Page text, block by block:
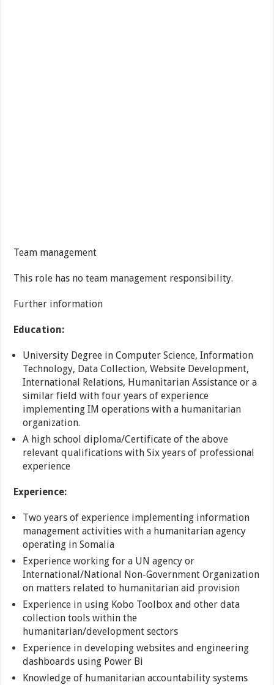
Team management
This role has no team management responsibility.
Further information
Education:
University Degree in Computer Science, Information
Technology, Data Collection, Website Development,
International Relations, Humanitarian Assistance or a
similar field with four years of experience
implementing IM operations with a humanitarian
organization.
A high school diploma/Certificate of the above
relevant qualifications with Six years of professional
experience
Experience:
Two years of experience implementing information
management activities with a humanitarian agency
operating in Somalia
Experience working for a UN agency or
International/National Non-Government Organization
on matters related to humanitarian aid provision
Experience in using Kobo Toolbox and other data
collection tools within the
humanitarian/development sectors
Experience in developing websites and engineering
dashboards using Power Bi
Knowledge of humanitarian accountability systems